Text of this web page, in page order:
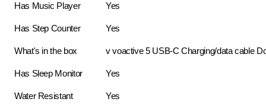
Has Music Player Yes
Has Step Counter Yes
What's in the box v voactive 5 USB-C Charging/data cable
Has Sleep Monitor Yes
Water Resistant Yes